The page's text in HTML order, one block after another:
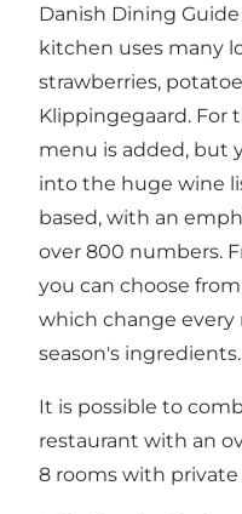
Danish Dining
kitchen uses many
strawberries,
Klippingegaard. For
menu is added, but
into the huge wine
based, with an
over 800 numbers.
you can choose
which change
season's ingredients.
It is possible to
restaurant with an
8 rooms with